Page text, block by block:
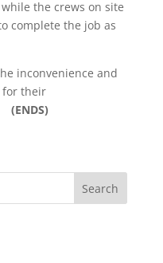
the crews on site
complete the job as
inconvenience and
for their
(ENDS)
Search